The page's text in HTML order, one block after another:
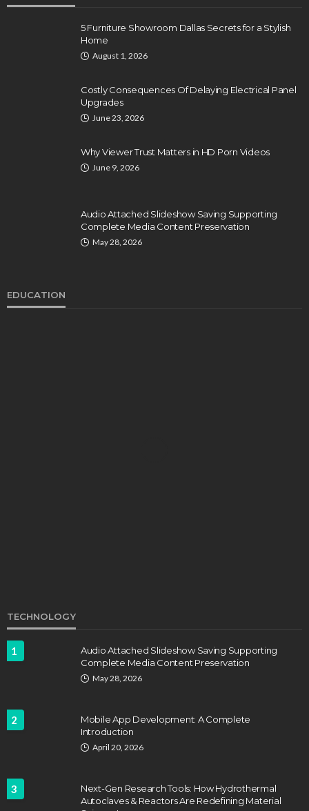
5 Furniture Showroom Dallas Secrets for a Stylish
Home
August 1, 2026
Costly Consequences Of Delaying Electrical Panel
Upgrades
June 23, 2026
Why Viewer Trust Matters in HD Porn Videos
June 9, 2026
Audio Attached Slideshow Saving Supporting
Complete Media Content Preservation
May 28, 2026
EDUCATION
FEATURED
John Davidson April 17, 2025
TECHNOLOGY
1
Audio Attached Slideshow Saving Supporting
Complete Media Content Preservation
May 28, 2026
2
Mobile App Development: A Complete
Introduction
April 20, 2026
3
Next-Gen Research Tools: How Hydrothermal
Autoclaves & Reactors Are Redefining Material